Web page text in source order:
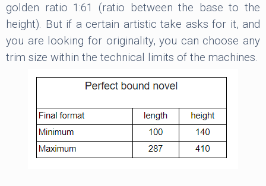
golden ratio 1:61 (ratio between the base to the
height). But if a certain artistic take asks for it, and
you are looking for originality, you can choose any
trim size within the technical limits of the machines.